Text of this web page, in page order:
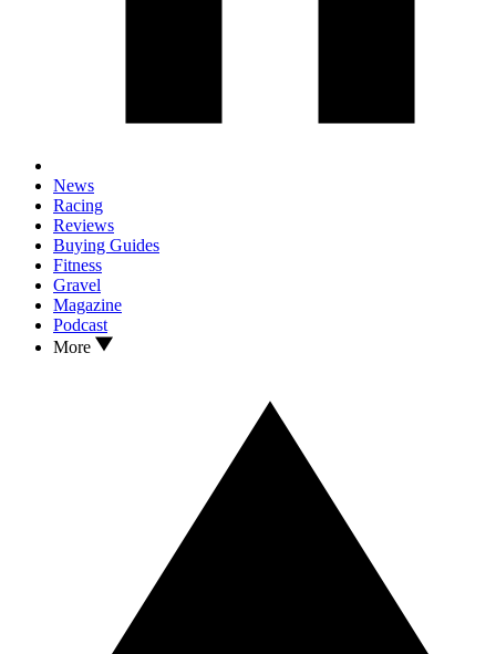
News
Racing
Reviews
Buying Guides
Fitness
Gravel
Magazine
Podcast
More